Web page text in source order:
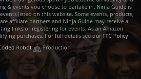
& events you choose to partake in. Ninja Guide is
listed on this website. Some events, products,
affiliate partners and Ninja Guide may receive a
links or registering for events. As an Amazon
purchases. For full details see our FTC Policy
Robot Production